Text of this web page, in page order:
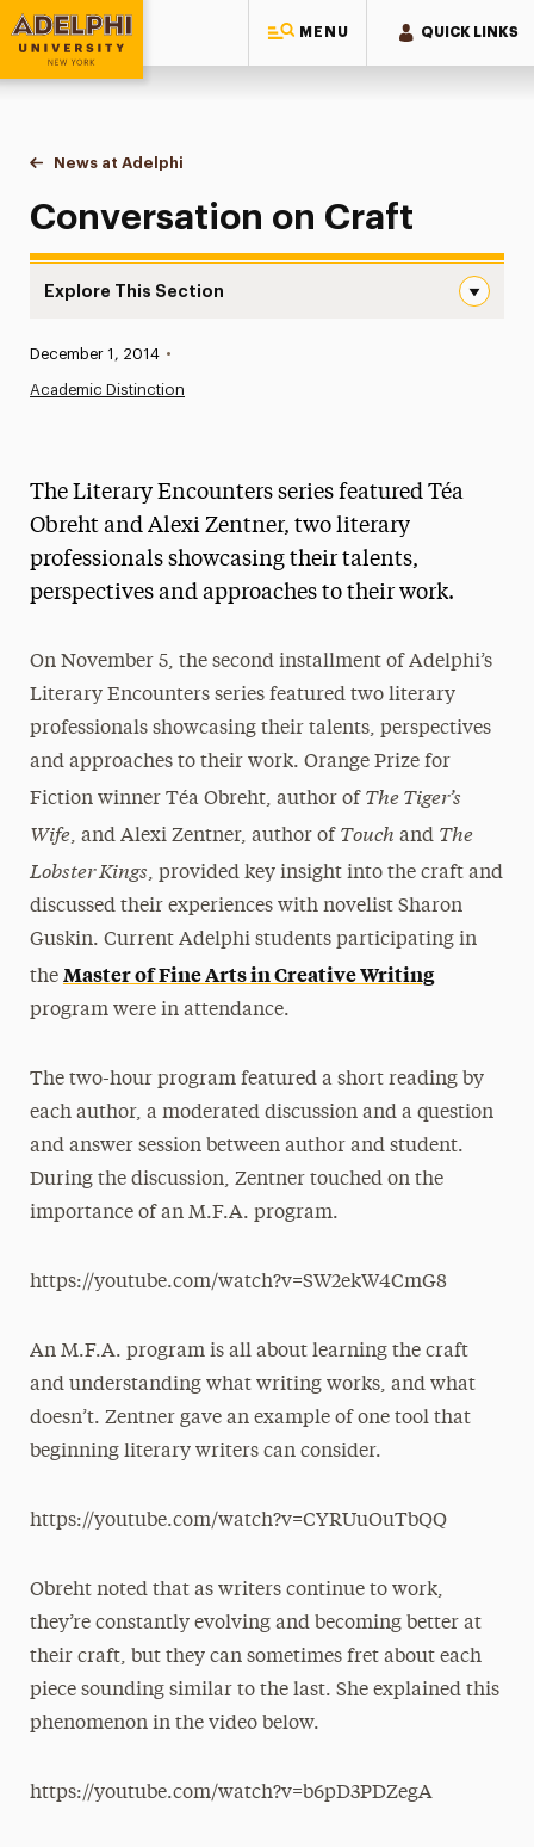
MENU QUICK LINKS
Adelphi University
You are here:
Home
News at Adelphi
Conversation on Craft
Conversation on Craft
Explore This Section
News
Media Experts & Resources
President’s Newsletter
The Delphian: Student Newspaper
Published:
December 1, 2014 •
Academic Distinction
The Literary Encounters series featured Téa
Obreht and Alexi Zentner, two literary
professionals showcasing their talents,
perspectives and approaches to their work.
On November 5, the second installment of Adelphi’s
Literary Encounters series featured two literary
professionals showcasing their talents, perspectives
and approaches to their work. Orange Prize for
Fiction winner Téa Obreht, author of The Tiger’s
Wife, and Alexi Zentner, author of Touch and The
Lobster Kings, provided key insight into the craft and
discussed their experiences with novelist Sharon
Guskin. Current Adelphi students participating in
the Master of Fine Arts in Creative Writing
program were in attendance.
The two-hour program featured a short reading by
each author, a moderated discussion and a question
and answer session between author and student.
During the discussion, Zentner touched on the
importance of an M.F.A. program.
https://youtube.com/watch?v=SW2ekW4CmG8
An M.F.A. program is all about learning the craft
and understanding what writing works, and what
doesn’t. Zentner gave an example of one tool that
beginning literary writers can consider.
https://youtube.com/watch?v=CYRUuOuTbQQ
Obreht noted that as writers continue to work,
they’re constantly evolving and becoming better at
their craft, but they can sometimes fret about each
piece sounding similar to the last. She explained this
phenomenon in the video below.
https://youtube.com/watch?v=b6pD3PDZegA